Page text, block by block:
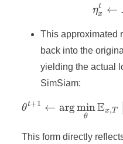
ηx
t ←
This approximated
back into the
yielding the actual
SimSiam:
θt+1 ← arg
θ
minEx,T
This form directly